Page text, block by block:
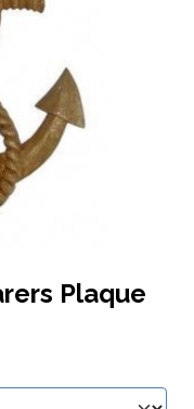
Plaque